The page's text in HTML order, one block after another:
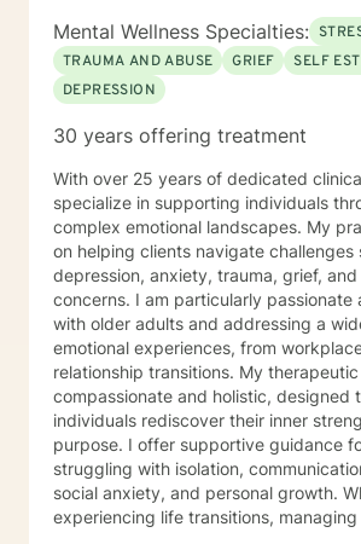
Mental Wellness Specialties:
TRAUMA AND ABUSE
GRIEF
SELF
DEPRESSION
30 years offering treatment
With over 25 years of dedicated
specialize in supporting individuals
complex emotional landscapes. My
on helping clients navigate challenges
depression, anxiety, trauma, grief,
concerns. I am particularly passionate
with older adults and addressing a
emotional experiences, from
relationship transitions. My therapeutic approach is
compassionate and holistic, designed
individuals rediscover their inner
purpose. I offer supportive guidance
struggling with isolation,
social anxiety, and personal growth.
experiencing life transitions, managing